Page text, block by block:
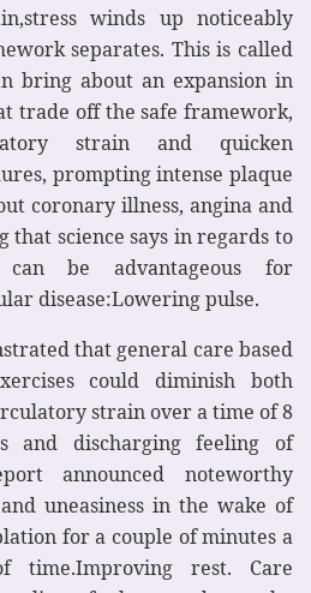
winds up noticeably
separates. This is called
bring about an expansion in
trade off the safe framework,
strain and quicken
prompting intense plaque
coronary illness, angina and
that science says in regards to
can be advantageous for
disease:Lowering pulse.
that general care based
could diminish both
strain over a time of 8
and discharging feeling of
announced noteworthy
uneasiness in the wake of
for a couple of minutes a
rest. Care